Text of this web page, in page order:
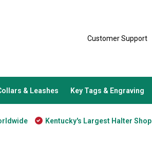
Customer Support
& Leashes Key Tags & Engraving
Kentucky's Largest Halter Shop